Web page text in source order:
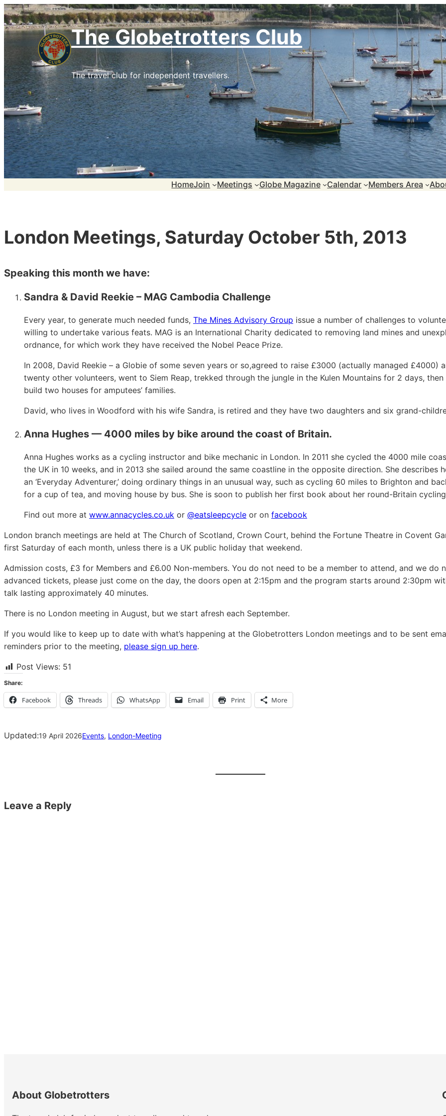
Skip
to
content
The Globetrotters Club
The travel club for independent travellers.
HomeJoin Meetings Globe Magazine Calendar Members Area
London Meetings, Saturday October 5th, 2013
Speaking this month we have:
Sandra & David Reekie – MAG Cambodia Challenge
Every year, to generate much needed funds, The Mines Advisory Group issue a number of challenges to
willing to undertake various feats. MAG is an International Charity dedicated to removing land mines and
ordnance, for which work they have received the Nobel Peace Prize.
In 2008, David Reekie – a Globie of some seven years or so,agreed to raise £3000 (actually managed £4000)
twenty other volunteers, went to Siem Reap, trekked through the jungle in the Kulen Mountains for 2 days, then
build two houses for amputees’ families.
David, who lives in Woodford with his wife Sandra, is retired and they have two daughters and six grand-
Anna Hughes — 4000 miles by bike around the coast of Britain.
Anna Hughes works as a cycling instructor and bike mechanic in London. In 2011 she cycled the 4000 mile
the UK in 10 weeks, and in 2013 she sailed around the same coastline in the opposite direction. She describes
an ‘Everyday Adventurer,’ doing ordinary things in an unusual way, such as cycling 60 miles to Brighton and
for a cup of tea, and moving house by bus. She is soon to publish her first book about her round-Britain
Find out more at www.annacycles.co.uk or @eatsleepcycle or on facebook
London branch meetings are held at The Church of Scotland, Crown Court, behind the Fortune Theatre in Covent
first Saturday of each month, unless there is a UK public holiday that weekend.
Admission costs, £3 for Members and £6.00 Non-members. You do not need to be a member to attend, and we do
advanced tickets, please just come on the day, the doors open at 2:15pm and the program starts around 2:30pm
talk lasting approximately 40 minutes.
There is no London meeting in August, but we start afresh each September.
If you would like to keep up to date with what’s happening at the Globetrotters London meetings and to be sent
reminders prior to the meeting, please sign up here.
Post Views: 51
Share:
Facebook Threads WhatsApp Email Print More
Updated:19 April 2026Events, London-Meeting
Leave a Reply
About Globetrotters